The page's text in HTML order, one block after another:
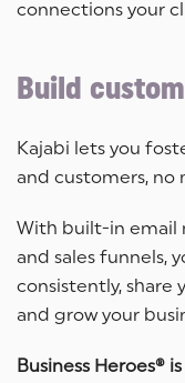
connections your
Build
Kajabi lets you
and customers, no
With built-in email
and sales funnels,
consistently, share
and grow your
Business Heroes®